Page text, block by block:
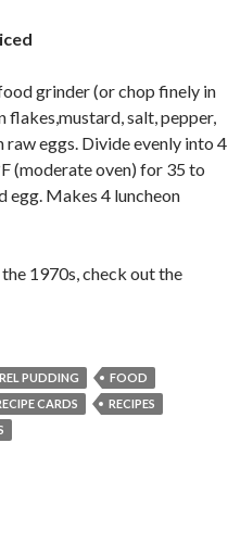
grinder (or chop finely in
flakes,mustard, salt, pepper,
raw eggs. Divide evenly into 4
(moderate oven) for 35 to
egg. Makes 4 luncheon
1970s, check out the
PUDDING
FOOD
CARDS
RECIPES